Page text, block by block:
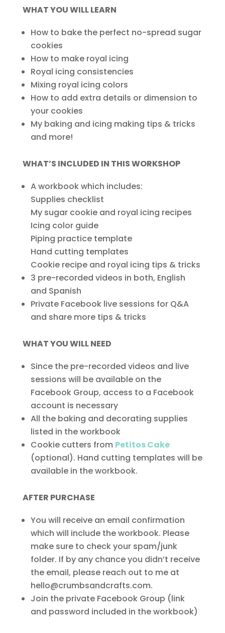
WHAT YOU WILL LEARN
How to bake the perfect no-spread sugar
cookies
How to make royal icing
Royal icing consistencies
Mixing royal icing colors
How to add extra details or dimension to
your cookies
My baking and icing making tips & tricks
and more!
WHAT’S INCLUDED IN THIS WORKSHOP
A workbook which includes:
Supplies checklist
My sugar cookie and royal icing recipes
Icing color guide
Piping practice template
Hand cutting templates
Cookie recipe and royal icing tips & tricks
3 pre-recorded videos in both, English
and Spanish
Private Facebook live sessions for Q&A
and share more tips & tricks
WHAT YOU WILL NEED
Since the pre-recorded videos and live
sessions will be available on the
Facebook Group, access to a Facebook
account is necessary
All the baking and decorating supplies
listed in the workbook
Cookie cutters from Petitos Cake
(optional). Hand cutting templates will be
available in the workbook.
AFTER PURCHASE
You will receive an email confirmation
which will include the workbook. Please
make sure to check your spam/junk
folder. If by any chance you didn’t receive
the email, please reach out to me at
hello@crumbsandcrafts.com.
Join the private Facebook Group (link
and password included in the workbook)